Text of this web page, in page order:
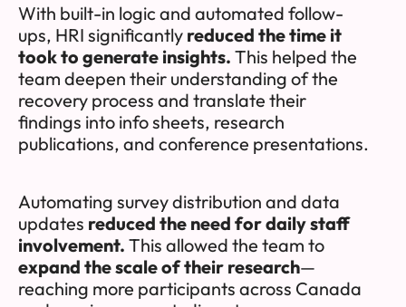
With built-in logic and automated follow-
ups, HRI significantly reduced the time it
took to generate insights. This helped the
team deepen their understanding of the
recovery process and translate their
findings into info sheets, research
publications, and conference presentations.
Automating survey distribution and data
updates reduced the need for daily staff
involvement. This allowed the team to
expand the scale of their research—
reaching more participants across Canada